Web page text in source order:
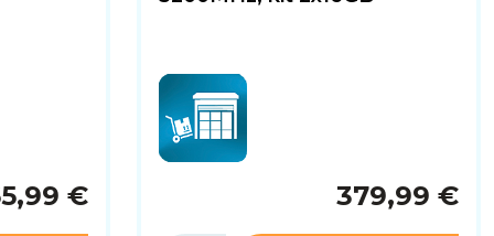
€ 379,99 €